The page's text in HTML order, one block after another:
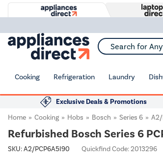
Search for
Cooking Refrigeration Laundry
Exclusive Deals & Promotions
Home
Cooking Hobs Bosch Series 6 A2/
Refurbished Bosch Series 6
SKU:A2/PCP6A5I90 Quickfind Code: 2013296